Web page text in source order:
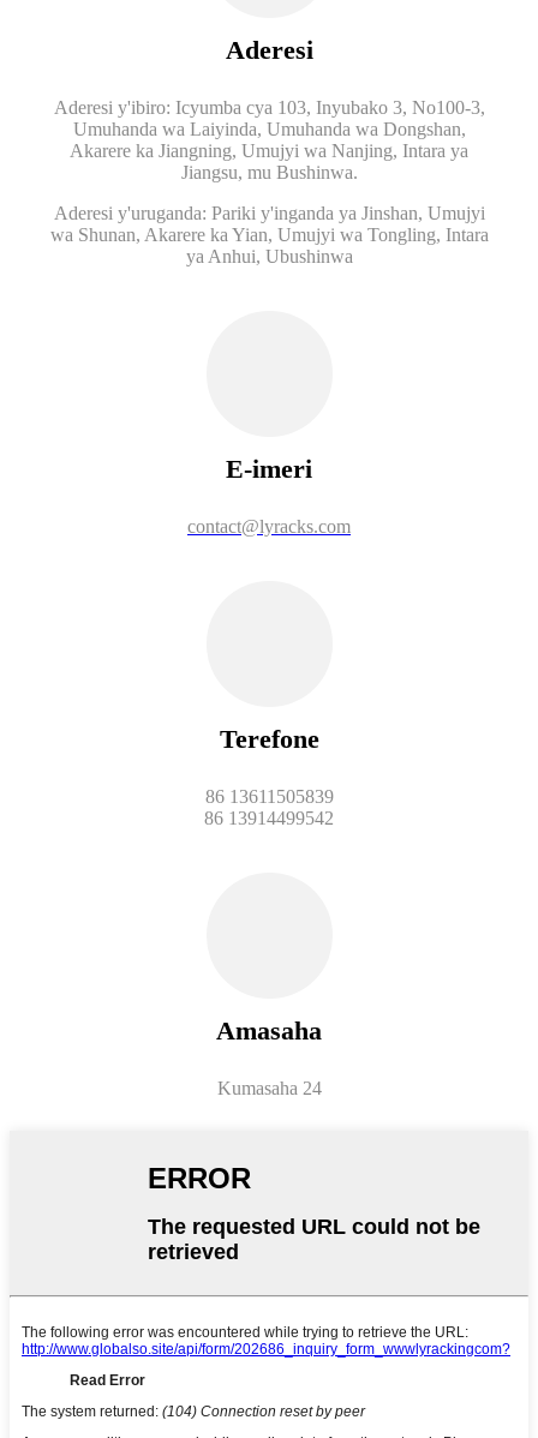
Aderesi
Aderesi y'ibiro: Icyumba cya 103, Inyubako 3, No100-3,
Umuhanda wa Laiyinda, Umuhanda wa Dongshan,
Akarere ka Jiangning, Umujyi wa Nanjing, Intara ya
Jiangsu, mu Bushinwa.
Aderesi y'uruganda: Pariki y'inganda ya Jinshan, Umujyi
wa Shunan, Akarere ka Yian, Umujyi wa Tongling, Intara
ya Anhui, Ubushinwa
E-imeri
contact@lyracks.com
Terefone
86 13611505839
86 13914499542
Amasaha
Kumasaha 24